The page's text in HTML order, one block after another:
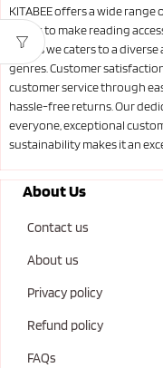
KITABEE offers a wide
goal is to make reading
books we caters to a
genres. Customer
customer service through
hassle-free returns. Our
everyone, exceptional
sustainability makes it an
About Us
Contact us
About us
Privacy policy
Refund policy
FAQs